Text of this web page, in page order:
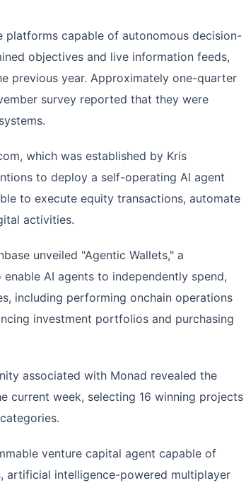
capable of autonomous decision-
objectives and live information feeds,
previous year. Approximately one-quarter
survey reported that they were
which was established by Kris
to deploy a self-operating AI agent
to execute equity transactions, automate
activities.
unveiled "Agentic Wallets," a
AI agents to independently spend,
including performing onchain operations
investment portfolios and purchasing
associated with Monad revealed the
current week, selecting 16 winning projects
venture capital agent capable of
artificial intelligence-powered multiplayer